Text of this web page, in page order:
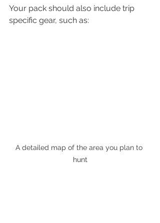
Your pack should also include trip
specific gear, such as:
A detailed map of the area you plan to
hunt